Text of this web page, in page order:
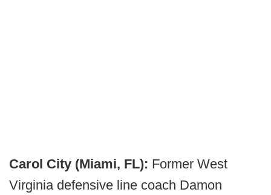
Carol City (Miami, FL): Former West
Virginia defensive line coach Damon